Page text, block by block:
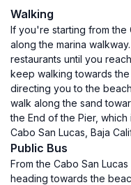
Walking
If you're starting from the
along the marina
restaurants until you
keep walking towards
directing you to the
walk along the sand
the End of the Pier,
Cabo San Lucas, Baja
Public Bus
From the Cabo San
heading towards the